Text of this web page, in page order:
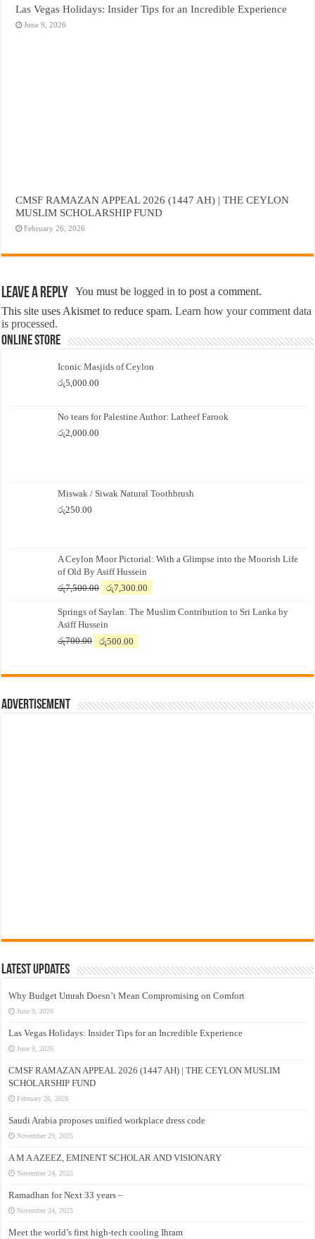
Las Vegas Holidays: Insider Tips for an Incredible Experience
June 9, 2026
CMSF RAMAZAN APPEAL 2026 (1447 AH) | THE CEYLON
MUSLIM SCHOLARSHIP FUND
February 26, 2026
Leave a Reply You must belogged in to post a comment.
This site uses Akismet to reduce spam.Learn how your comment data
is processed.
Online Store
Iconic Masjids of Ceylon
රු5,000.00
No tears for Palestine Author: Latheef Farook
රු2,000.00
Miswak / Siwak Natural Toothbrush
රු250.00
A Ceylon Moor Pictorial: With a Glimpse into the Moorish Life
of Old By Asiff Hussein
රු7,500.00
Original
was:
රු7,500.00.
රු7,300.00
is:
Springs of Saylan: The Muslim Contribution to Sri Lanka by
Asiff Hussein
රු700.00
Original
රු700.00.
රු500.00
රු500.00.
Advertisement
Latest Updates
Why Budget Umrah Doesn’t Mean Compromising on Comfort
June 9, 2026
Las Vegas Holidays: Insider Tips for an Incredible Experience
June 9, 2026
CMSF RAMAZAN APPEAL 2026 (1447 AH) | THE CEYLON MUSLIM
SCHOLARSHIP FUND
February 26, 2026
Saudi Arabia proposes unified workplace dress code
November 29, 2025
A M A AZEEZ, EMINENT SCHOLAR AND VISIONARY
November 24, 2025
Ramadhan for Next 33 years –
November 24, 2025
Meet the world’s first high-tech cooling Ihram